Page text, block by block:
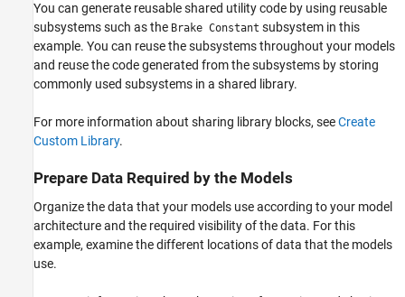
You can generate reusable shared utility code by using reusable
subsystems such as the Brake Constant subsystem in this
example. You can reuse the subsystems throughout your models
and reuse the code generated from the subsystems by storing
commonly used subsystems in a shared library.
For more information about sharing library blocks, seeCreate
Custom Library.
Prepare Data Required by the Models
Organize the data that your models use according to your model
architecture and the required visibility of the data. For this
example, examine the different locations of data that the models
use.